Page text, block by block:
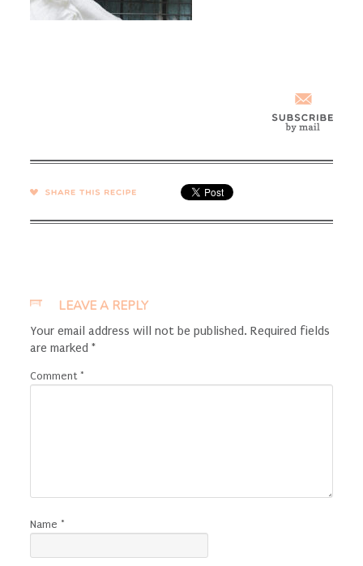
SHARE →
LEAVE A REPLY
Your email address will not be published. Required fields
are marked *
Comment *
Name *